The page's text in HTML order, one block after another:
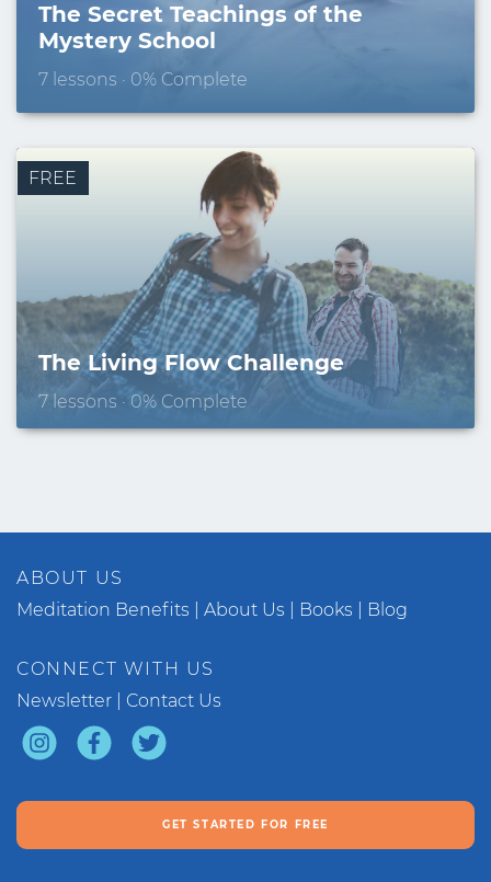
The Secret Teachings of the
Mystery School
7 lessons · 0% Complete
FREE
The Living Flow Challenge
7 lessons · 0% Complete
ABOUT US
Meditation Benefits
About Us Books Blog
CONNECT WITH US
Newsletter
Contact Us
GET STARTED FOR FREE